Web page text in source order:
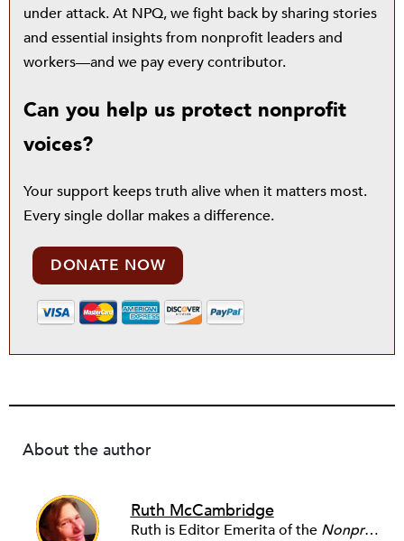
under attack. At NPQ, we fight back by sharing stories
and essential insights from nonprofit leaders and
workers—and we pay every contributor.
Can you help us protect nonprofit
voices?
Your support keeps truth alive when it matters most.
Every single dollar makes a difference.
DONATE NOW
About the author
Ruth McCambridge
Ruth is Editor Emerita of the Nonprofit Quarterly